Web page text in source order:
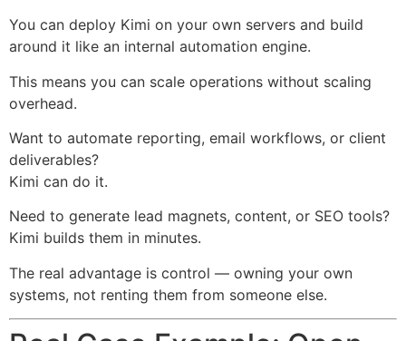
You can deploy Kimi on your own servers and build
around it like an internal automation engine.
This means you can scale operations without scaling
overhead.
Want to automate reporting, email workflows, or client
deliverables?
Kimi can do it.
Need to generate lead magnets, content, or SEO tools?
Kimi builds them in minutes.
The real advantage is control — owning your own
systems, not renting them from someone else.